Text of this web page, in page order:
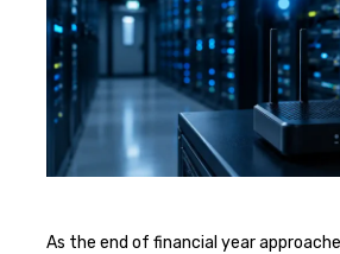
As the end of financial year